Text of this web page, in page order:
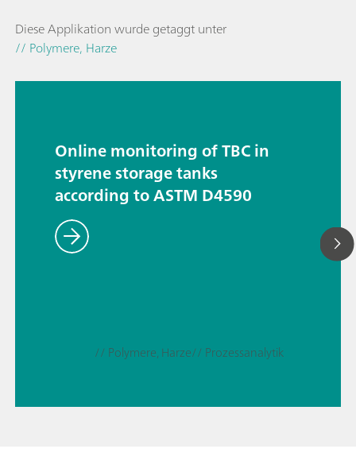
Diese Applikation wurde getaggt unter
// Polymere, Harze
Online monitoring of TBC in
styrene storage tanks
according to ASTM D4590
// Polymere, Harze// Prozessanalytik